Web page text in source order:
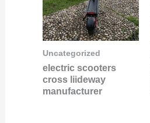
Uncategorized
electric scooters
cross liideway
manufacturer